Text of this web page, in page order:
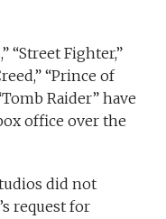
“Street Fighter,”
“Prince of
Raider” have
office over the
did not
request for